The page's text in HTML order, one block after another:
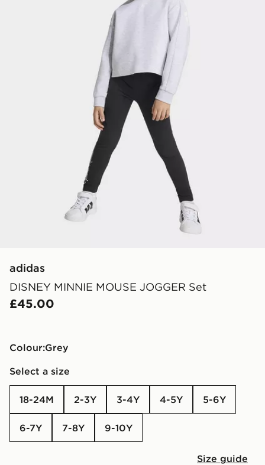
adidas
DISNEY MINNIE MOUSE JOGGER Set
£45.00
Colour:
grey
Select a size
18-24M 2-3Y 3-4Y 4-5Y 5-6Y
6-7Y 7-8Y 9-10Y
Size guide